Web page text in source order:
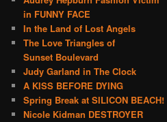
in FUNNY FACE
In the Land of Lost Angels
The Love Triangles of
Sunset Boulevard
Judy Garland in The Clock
A KISS BEFORE DYING
Spring Break at SILICON BEACH!
Nicole Kidman DESTROYER